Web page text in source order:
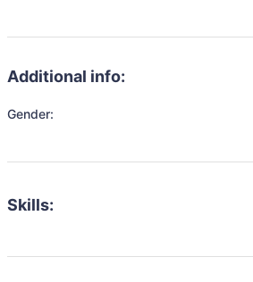
Additional info:
Gender:
Skills: